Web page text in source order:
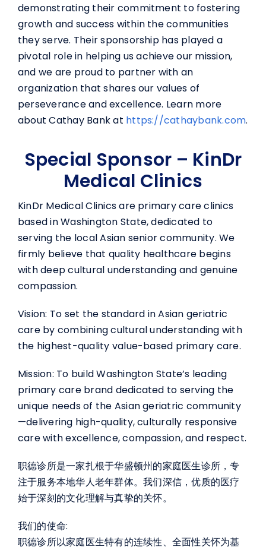
demonstrating their commitment to fostering
growth and success within the communities
they serve. Their sponsorship has played a
pivotal role in helping us achieve our mission,
and we are proud to partner with an
organization that shares our values of
perseverance and excellence. Learn more
about Cathay Bank at https://cathaybank.com.
Special Sponsor – KinDr
Medical Clinics
KinDr Medical Clinics are primary care clinics
based in Washington State, dedicated to
serving the local Asian senior community. We
firmly believe that quality healthcare begins
with deep cultural understanding and genuine
compassion.
Vision: To set the standard in Asian geriatric
care by combining cultural understanding with
the highest-quality value-based primary care.
Mission: To build Washington State’s leading
primary care brand dedicated to serving the
unique needs of the Asian geriatric community
—delivering high-quality, culturally responsive
care with excellence, compassion, and respect.
职德诊所是一家扎根于华盛顿州的家庭医生诊所，专
注于服务本地华人老年群体。我们深信，优质的医疗
始于深刻的文化理解与真挚的关怀。
我们的使命:
职德诊所以家庭医生特有的连续性、全面性关怀为基